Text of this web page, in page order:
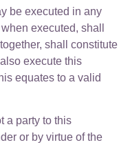
be executed in any
executed, shall
shall constitute
execute this
equates to a valid
a party to this
or by virtue of the